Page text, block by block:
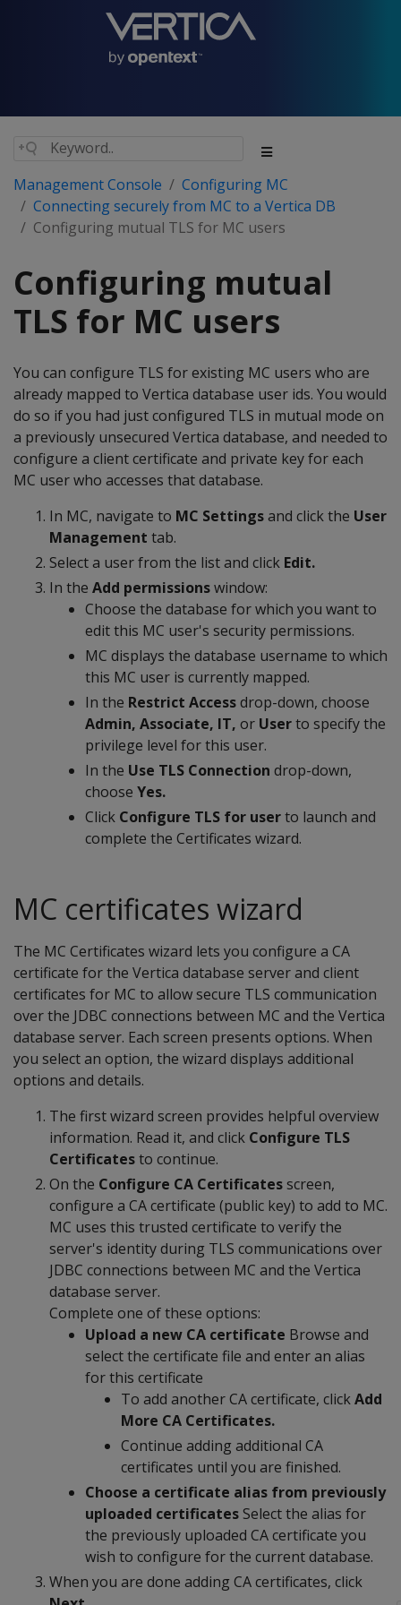
Management Console
Configuring MC
Connecting securely from MC to a Vertica DB
Configuring mutual TLS for MC users
Configuring mutual
TLS for MC users
You can configure TLS for existing MC users who are
already mapped to Vertica database user ids. You would
do so if you had just configured TLS in mutual mode on
a previously unsecured Vertica database, and needed to
configure a client certificate and private key for each
MC user who accesses that database.
In MC, navigate to MC Settingsand click the User
Management tab.
Select a user from the list and click Edit.
In the Add permissionswindow:
Choose the database for which you want to
edit this MC user's security permissions.
MC displays the database username to which
this MC user is currently mapped.
In the Restrict Accessdrop-down, choose
Admin, Associate, IT, or Userto specify the
privilege level for this user.
In the Use TLS Connection drop-down,
choose Yes.
Click Configure TLS for userto launch and
complete the Certificates wizard.
MC certificates wizard
The MC Certificates wizard lets you configure a CA
certificate for the Vertica database server and client
certificates for MC to allow secure TLS communication
over the JDBC connections between MC and the Vertica
database server. Each screen presents options. When
you select an option, the wizard displays additional
options and details.
The first wizard screen provides helpful overview
information. Read it, and click Configure TLS
Certificatesto continue.
On the Configure CA Certificatesscreen,
configure a CA certificate (public key) to add to MC.
MC uses this trusted certificate to verify the
server's identity during TLS communications over
JDBC connections between MC and the Vertica
database server.
Complete one of these options:
Upload a new CA certificate Browse and
select the certificate file and enter an alias
for this certificate
To add another CA certificate, clickAdd
More CA Certificates.
Continue adding additional CA
certificates until you are finished.
Choose a certificate alias from previously
uploaded certificates Select the alias for
the previously uploaded CA certificate you
wish to configure for the current database.
When you are done adding CA certificates, click